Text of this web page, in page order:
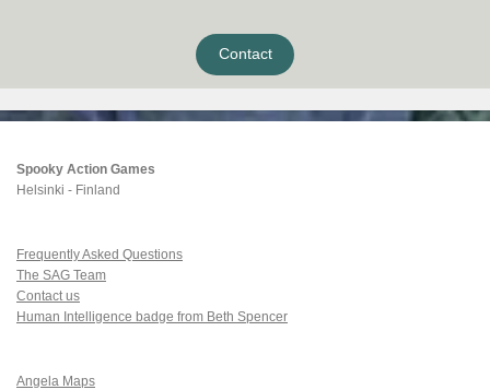
Contact
Spooky Action Games
Helsinki - Finland
Frequently Asked Questions
The SAG Team
Contact us
Human Intelligence badge from Beth Spencer
Angela Maps